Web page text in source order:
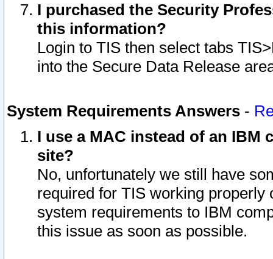
I purchased the Security
this information?
Login to TIS then select tabs
into the Secure Data Release
System Requirements Answers -
I use a MAC instead of an IBM
site?
No, unfortunately we still have
required for TIS working
system requirements to IBM
this issue as soon as possible.